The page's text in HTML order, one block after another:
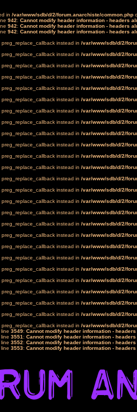
in /var/www/sdb/d/2/forum.anarchiste/common.php
942: Cannot modify header information - headers
942: Cannot modify header information - headers
942: Cannot modify header information - headers
instead in /var/www/sdb/d/2/
instead in /var/www/sdb/d/2/
instead in /var/www/sdb/d/2/
instead in /var/www/sdb/d/2/
instead in /var/www/sdb/d/2/
instead in /var/www/sdb/d/2/
instead in /var/www/sdb/d/2/
instead in /var/www/sdb/d/2/
instead in /var/www/sdb/d/2/
instead in /var/www/sdb/d/2/
instead in /var/www/sdb/d/2/
instead in /var/www/sdb/d/2/
instead in /var/www/sdb/d/2/
instead in /var/www/sdb/d/2/
instead in /var/www/sdb/d/2/
instead in /var/www/sdb/d/2/
instead in /var/www/sdb/d/2/
instead in /var/www/sdb/d/2/
instead in /var/www/sdb/d/2/
instead in /var/www/sdb/d/2/
instead in /var/www/sdb/d/2/
instead in /var/www/sdb/d/2/
instead in /var/www/sdb/d/2/
instead in /var/www/sdb/d/2/
instead in /var/www/sdb/d/2/
instead in /var/www/sdb/d/2/
3549: Cannot modify header information -
3551: Cannot modify header information -
3552: Cannot modify header information -
3553: Cannot modify header information -